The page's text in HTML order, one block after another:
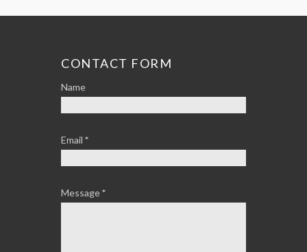
CONTACT FORM
Name
Email *
Message*